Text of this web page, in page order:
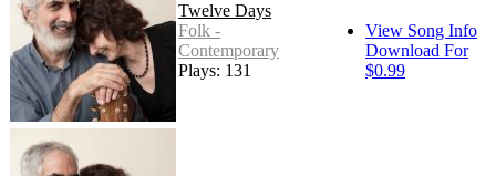
Twelve Days
Folk -
Contemporary
Plays: 131
View Song Info
Download For
$0.99